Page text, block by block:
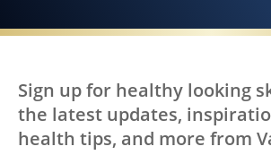
Sign up for healthy looking
the latest updates,
health tips, and more from